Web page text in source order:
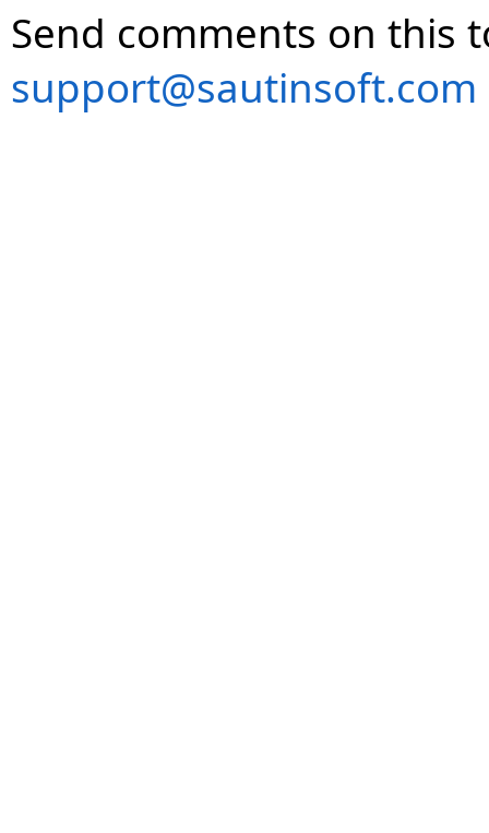
Send comments on this
support@sautinsoft.com